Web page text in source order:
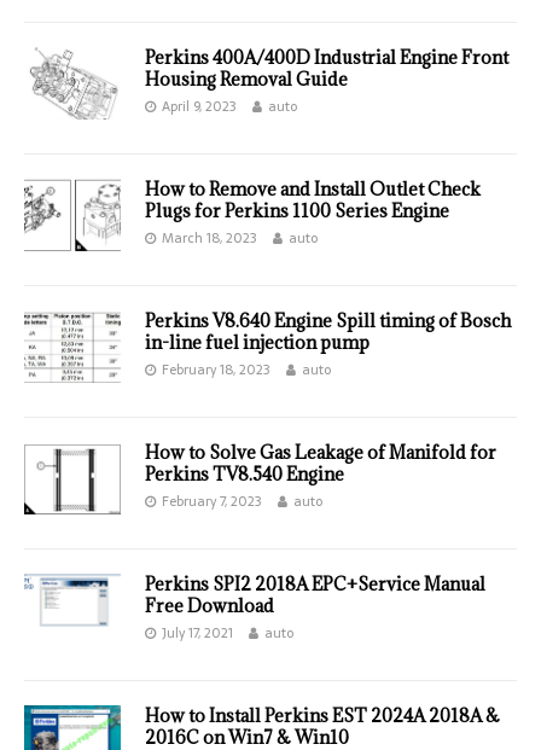
Perkins 400A/400D Industrial Engine Front
Housing Removal Guide
April 9, 2023 auto
How to Remove and Install Outlet Check
Plugs for Perkins 1100 Series Engine
March 18, 2023 auto
Perkins V8.640 Engine Spill timing of Bosch
in-line fuel injection pump
February 18, 2023 auto
How to Solve Gas Leakage of Manifold for
Perkins TV8.540 Engine
February 7, 2023 auto
Perkins SPI2 2018A EPC+Service Manual
Free Download
July 17, 2021 auto
How to Install Perkins EST 2024A 2018A &
2016C on Win7 & Win10